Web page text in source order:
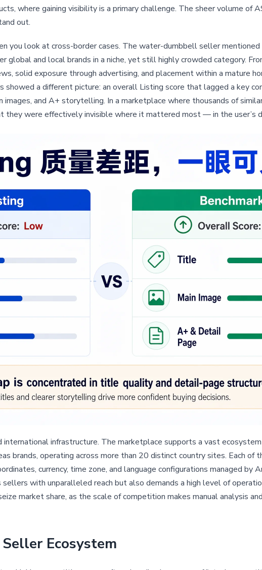
where gaining visibility is a primary challenge. The sheer volume of
out.
you look at cross-border cases. The water-dumbbell seller
global and local brands in a niche, yet still highly crowded category.
solid exposure through advertising, and placement within a mature
showed a different picture: an overall Listing score that lagged a key
and A+ storytelling. In a marketplace where thousands of
they were effectively invisible where it mattered most — in the user’s
international infrastructure. The marketplace supports a vast
brands, operating across more than 20 distinct country sites. Each of
currency, time zone, and language configurations managed by
with unparalleled reach but also demands a high level of
market share, as the scale of competition makes manual analysis
Ecosystem